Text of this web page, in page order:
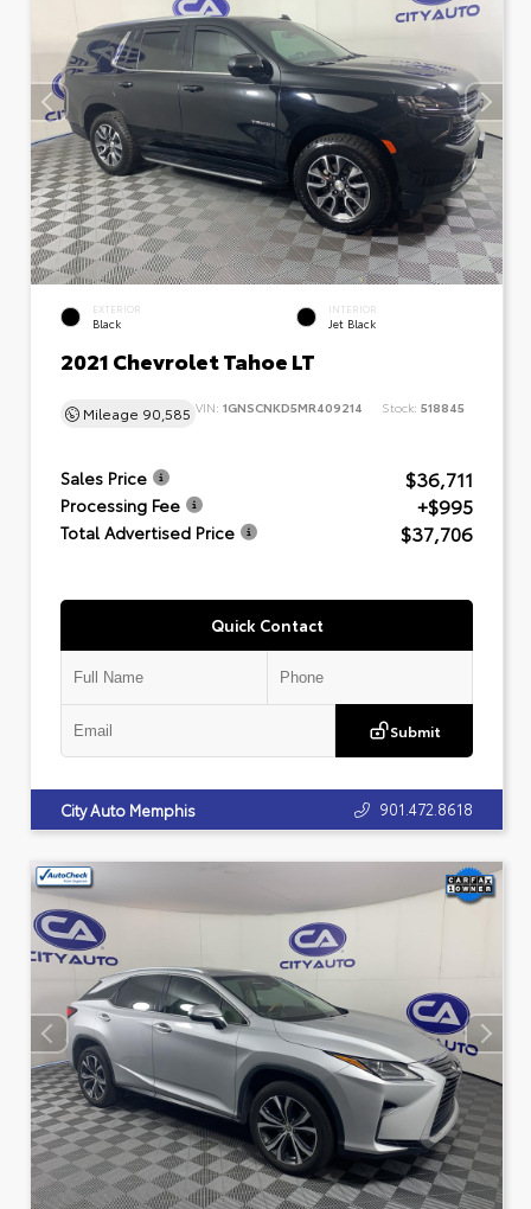
EXTERIOR
Black
INTERIOR
Jet Black
2021 Chevrolet Tahoe LT
Mileage 90,585 VIN: 1GNSCNKD5MR409214 Stock: 518845
Sales Price $36,711
Processing Fee +$995
Total Advertised Price $37,706
Quick Contact
Submit
City Auto Memphis 901.472.8618